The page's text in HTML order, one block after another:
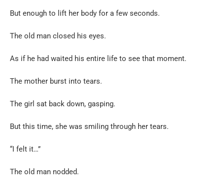
But enough to lift her body for a few seconds.
The old man closed his eyes.
As if he had waited his entire life to see that moment.
The mother burst into tears.
The girl sat back down, gasping.
But this time, she was smiling through her tears.
“I felt it…”
The old man nodded.